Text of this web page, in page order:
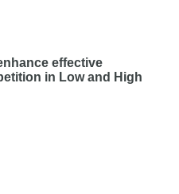
effective
in Low and High